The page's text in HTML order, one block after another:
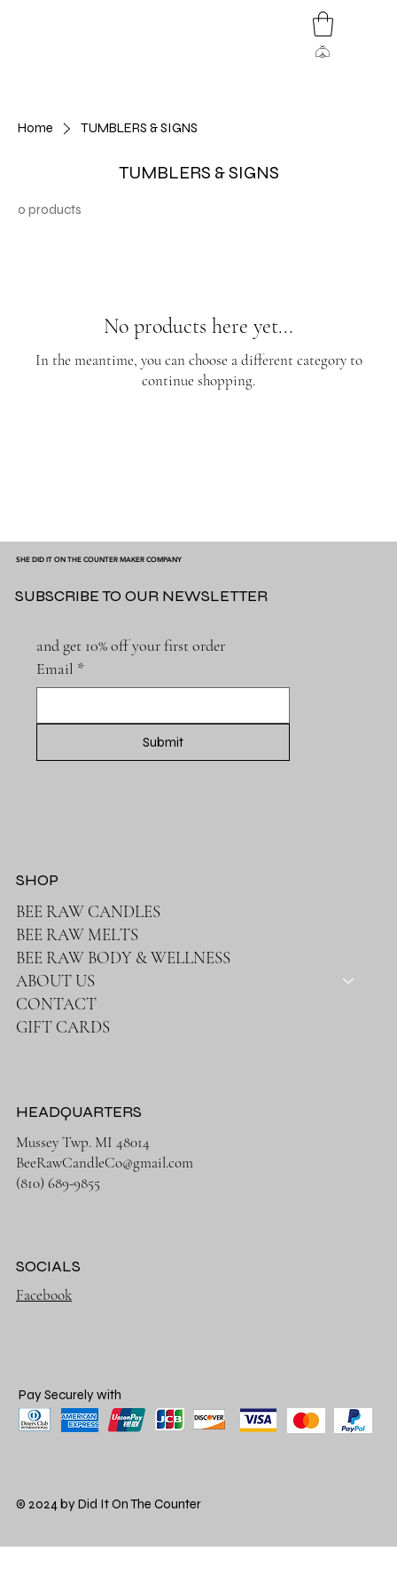
Home TUMBLERS & SIGNS
TUMBLERS & SIGNS
0 products
No products here yet...
In the meantime, you can choose a different category to
continue shopping.
SHE DID IT ON THE COUNTER MAKER COMPANY
and get 10% off your first order
Email *
Submit
SUBSCRIBE TO OUR NEWSLETTER
BEE RAW CANDLES
BEE RAW MELTS
BEE RAW BODY & WELLNESS
ABOUT US
CONTACT
GIFT CARDS
SHOP
HEADQUARTERS
Mussey Twp. MI 48014
BeeRawCandleCo@gmail.com
(810) 689-9855
SOCIALS
Facebook
Pay Securely with
© 2024 by Did It On The Counter